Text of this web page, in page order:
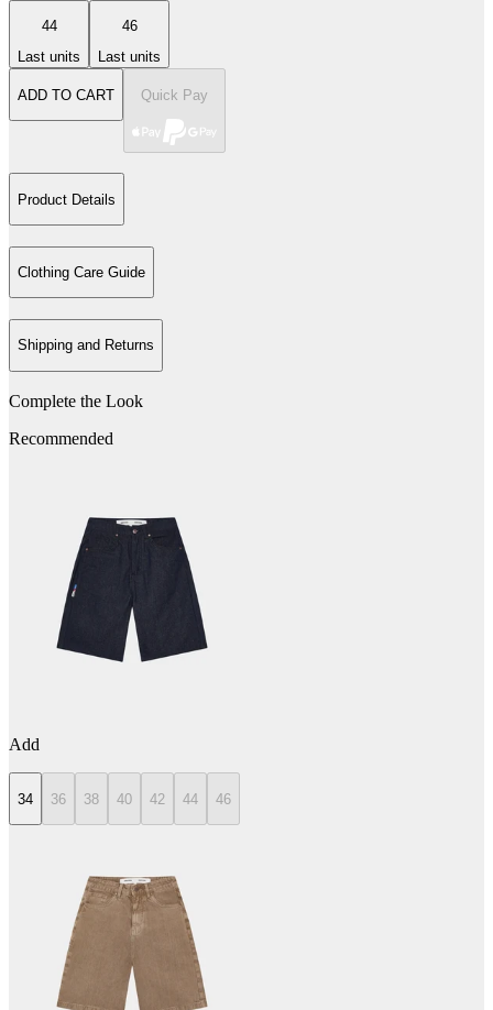
44
Last units
46
Last units
ADD TO CART Quick Pay
Product Details
Clothing Care Guide
Shipping and Returns
Complete the Look
Recommended
Add
34 36 38 40 42 44 46